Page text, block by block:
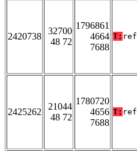
2420738
32700
48 72
1796861
4664
7688
T: ref
2425262
21044
48 72
1780720
4656
7688
T: ref